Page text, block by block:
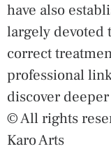
have also
largely devoted
correct
professional
discover
© All rights
Karo Arts